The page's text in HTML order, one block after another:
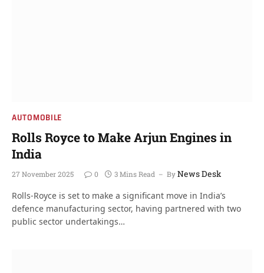
AUTOMOBILE
Rolls Royce to Make Arjun Engines in
India
27 November 2025 0 3 Mins Read ByNews Desk
Rolls-Royce is set to make a significant move in India’s
defence manufacturing sector, having partnered with two
public sector undertakings…